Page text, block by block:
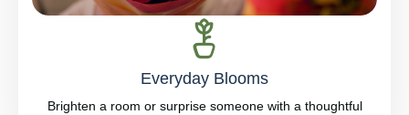
Everyday Blooms
Brighten a room or surprise someone with a thoughtful